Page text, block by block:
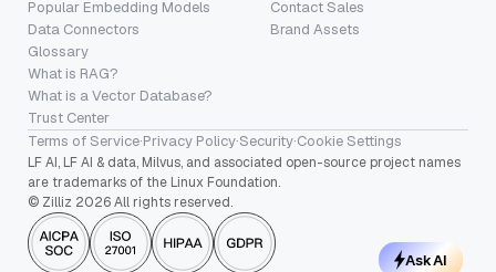
Popular Embedding Models
Data Connectors
Glossary
What is RAG?
What is a Vector Database?
Trust Center
Contact Sales
Brand Assets
Terms of Service·Privacy Policy·Security·Cookie Settings
LF AI, LF AI & data, Milvus, and associated open-source project names
are trademarks of the Linux Foundation.
© Zilliz 2026 All rights reserved.
Ask AI